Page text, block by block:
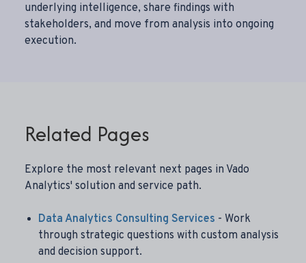
underlying intelligence, share findings with
stakeholders, and move from analysis into ongoing
execution.
Related Pages
Explore the most relevant next pages in Vado
Analytics' solution and service path.
Data Analytics Consulting Services - Work
through strategic questions with custom analysis
and decision support.